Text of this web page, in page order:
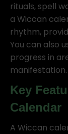
rituals, spell
a Wiccan
rhythm,
You can also
progress in
manifestation.
Key
Calendar
A Wiccan